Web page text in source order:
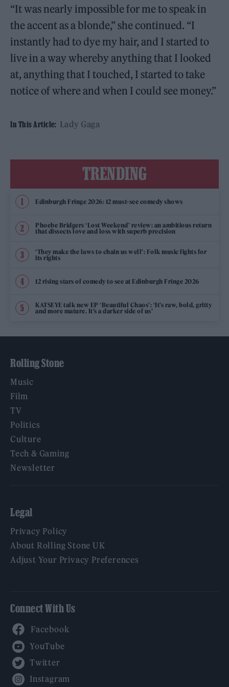
“It was nearly impossible for me to speak in
the accent as a blonde,” she continued. “I
instantly had to dye my hair, and I started to
live in a way whereby anything that I looked
at, anything that I touched, I started to take
notice of where and when I could see money.”
In This Article: Lady Gaga
TRENDING
Edinburgh Fringe 2026: 12 must-see comedy shows
Phoebe Bridgers ‘Lost Weekend’ review: an ambitious return
that dissects love and loss with superb precision
‘They make the laws to chain us well’: Folk music fights for
its rights
12 rising stars of comedy to see at Edinburgh Fringe 2026
KATSEYE talk new EP ‘Beautiful Chaos’: ‘It’s raw, bold, gritty
and more mature. It’s a darker side of us’
Rolling Stone
Music
Film
TV
Politics
Culture
Tech & Gaming
Newsletter
Legal
Privacy Policy
About Rolling Stone UK
Adjust Your Privacy Preferences
Connect With Us
YouTube